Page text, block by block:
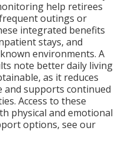
help retirees
outings or
integrated benefits
stays, and
environments. A
note better daily living
as it reduces
and supports continued
Access to these
physical and emotional
options, see our